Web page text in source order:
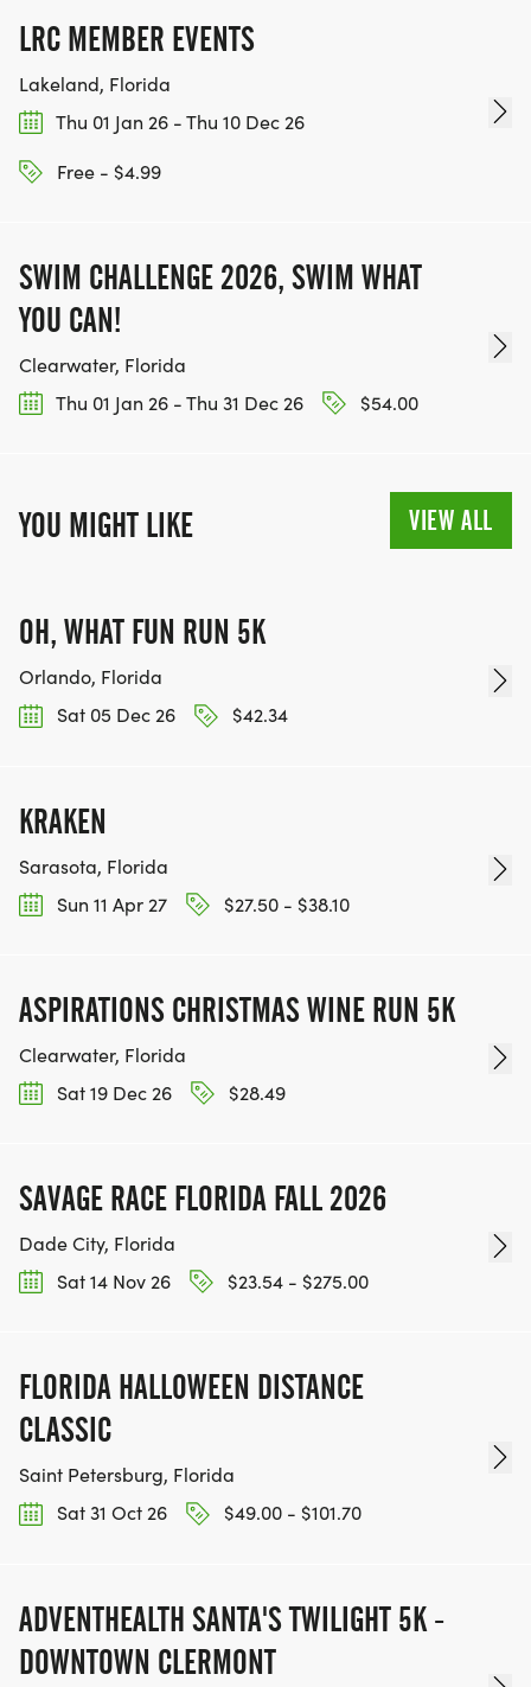
OUR CHARITY INITIATIVES. FIND OUT MORE @
[https://www.thebestracesjourney.com]
KEEP RUNNING. EVERY MILE YOU LOG AFTER THE
RACE, WE'LL DONATE $1 TO ONE OF THE
LRC MEMBER EVENTS
Lakeland, Florida
Thu 01 Jan 26 - Thu 10 Dec 26
Free - $4.99
SWIM CHALLENGE 2026, SWIM WHAT
YOU CAN!
Clearwater, Florida
Thu 01 Jan 26 - Thu 31 Dec 26
$54.00
YOU MIGHT LIKE VIEW ALL
OH, WHAT FUN RUN 5K
Orlando, Florida
Sat 05 Dec 26
$42.34
KRAKEN
Sarasota, Florida
Sun 11 Apr 27
$27.50 - $38.10
ASPIRATIONS CHRISTMAS WINE RUN 5K
Clearwater, Florida
Sat 19 Dec 26
$28.49
SAVAGE RACE FLORIDA FALL 2026
Dade City, Florida
Sat 14 Nov 26
$23.54 - $275.00
FLORIDA HALLOWEEN DISTANCE
CLASSIC
Saint Petersburg, Florida
Sat 31 Oct 26
$49.00 - $101.70
ADVENTHEALTH SANTA'S TWILIGHT 5K -
DOWNTOWN CLERMONT